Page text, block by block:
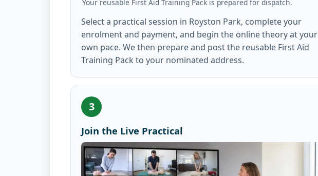
Your reusable First Aid Training Pack is prepared for dispatch.
Select a practical session in Royston Park, complete your
enrolment and payment, and begin the online theory at your
own pace. We then prepare and post the reusable First Aid
Training Pack to your nominated address.
3
Join the Live Practical